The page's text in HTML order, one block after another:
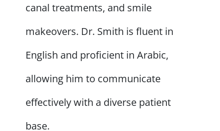
canal treatments, and smile
makeovers. Dr. Smith is fluent in
English and proficient in Arabic,
allowing him to communicate
effectively with a diverse patient
base.